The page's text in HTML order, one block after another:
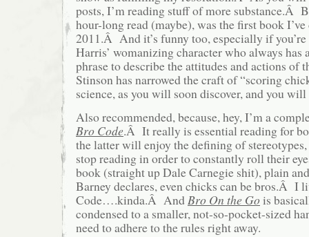
posts, I’m reading stuff of more substance.Â
hour-long read (maybe), was the first book
2011.Â And it’s funny too, especially if
Harris’ womanizing character who always has
phrase to describe the attitudes and actions of
Stinson has narrowed the craft of “scoring
science, as you will soon discover, and you
Also recommended, because, hey, I’m a
Bro Code.Â It really is essential reading for
the latter will enjoy the defining of
stop reading in order to constantly roll their
book (straight up Dale Carnegie shit), plain
Barney declares, even chicks can be bros.Â I
Code….kinda.Â AndBro On the Gois
condensed to a smaller, not-so-pocket-sized
need to adhere to the rules right away.